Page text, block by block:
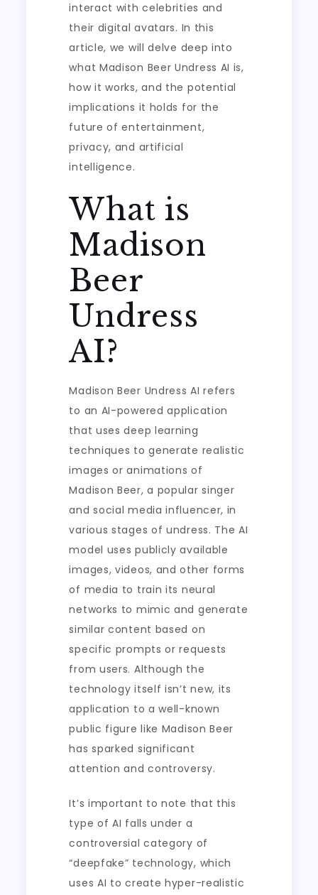
interact with celebrities and
their digital avatars. In this
article, we will delve deep into
what Madison Beer Undress AI is,
how it works, and the potential
implications it holds for the
future of entertainment,
privacy, and artificial
intelligence.
What is
Madison
Beer
Undress
AI?
Madison Beer Undress AI refers
to an AI-powered application
that uses deep learning
techniques to generate realistic
images or animations of
Madison Beer, a popular singer
and social media influencer, in
various stages of undress. The AI
model uses publicly available
images, videos, and other forms
of media to train its neural
networks to mimic and generate
similar content based on
specific prompts or requests
from users. Although the
technology itself isn’t new, its
application to a well-known
public figure like Madison Beer
has sparked significant
attention and controversy.
It’s important to note that this
type of AI falls under a
controversial category of
“deepfake” technology, which
uses AI to create hyper-realistic